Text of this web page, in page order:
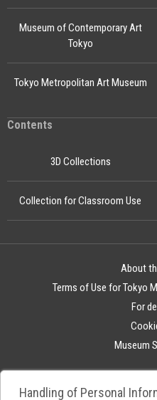
Museum of Contemporary Art
Tokyo
Tokyo Metropolitan Art Museum
Contents
3D Collections
Collection for Classroom Use
About
Terms of Use for Tokyo
For
Museum
Handling of Personal